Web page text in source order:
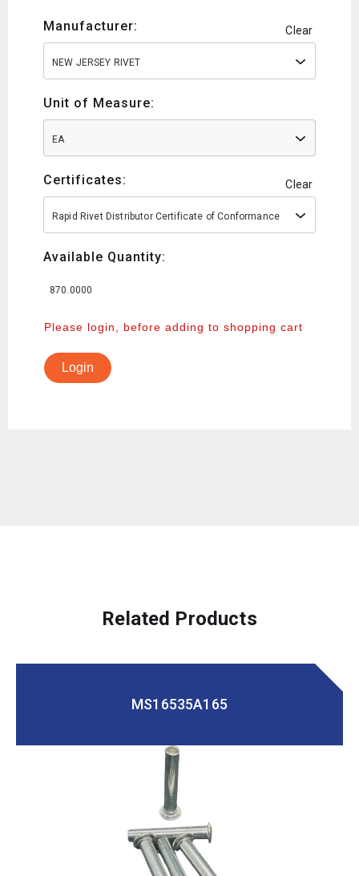
Manufacturer: Clear
NEW JERSEY RIVET
Unit of Measure:
EA
Certificates: Clear
Rapid Rivet Distributor Certificate of Conformance
Available Quantity:
870.0000
Please login, before adding to shopping cart
Login
Related Products
MS16535A165